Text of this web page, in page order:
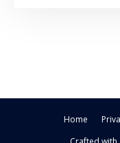
Home